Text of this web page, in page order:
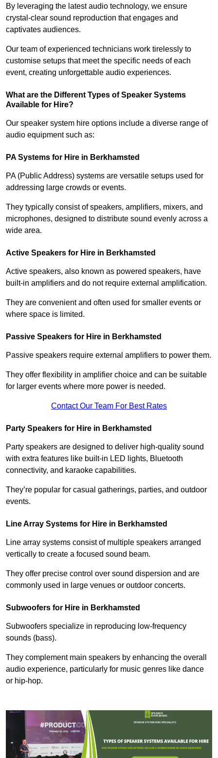
By leveraging the latest audio technology, we ensure
crystal-clear sound reproduction that engages and
captivates audiences.
Our team of experienced technicians work tirelessly to
customise setups that meet the specific needs of each
event, creating unforgettable audio experiences.
What are the Different Types of Speaker Systems
Available for Hire?
Our speaker system hire options include a diverse range of
audio equipment such as:
PA Systems for Hire in Berkhamsted
PA (Public Address) systems are versatile setups used for
addressing large crowds or events.
They typically consist of speakers, amplifiers, mixers, and
microphones, designed to distribute sound evenly across a
wide area.
Active Speakers for Hire in Berkhamsted
Active speakers, also known as powered speakers, have
built-in amplifiers and do not require external amplification.
They are convenient and often used for smaller events or
where space is limited.
Passive Speakers for Hire in Berkhamsted
Passive speakers require external amplifiers to power them.
They offer flexibility in amplifier choice and can be suitable
for larger events where more power is needed.
Contact Our Team For Best Rates
Party Speakers for Hire in Berkhamsted
Party speakers are designed to deliver high-quality sound
with extra features like built-in LED lights, Bluetooth
connectivity, and karaoke capabilities.
They’re popular for casual gatherings, parties, and outdoor
events.
Line Array Systems for Hire in Berkhamsted
Line array systems consist of multiple speakers arranged
vertically to create a focused sound beam.
They offer precise control over sound dispersion and are
commonly used in large venues or outdoor concerts.
Subwoofers for Hire in Berkhamsted
Subwoofers specialize in reproducing low-frequency
sounds (bass).
They complement main speakers by enhancing the overall
audio experience, particularly for music genres like dance
or hip-hop.